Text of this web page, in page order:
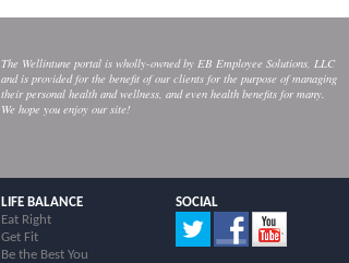
The Wellintune portal is wholly-owned by EB Employee Solutions, LLC
and is provided for the benefit of our clients for the purpose of managing
their personal health and wellness, and even health benefits for many.
We hope you enjoy our site!
LIFE BALANCE
Eat Right
Get Fit
Be the Best You
SOCIAL